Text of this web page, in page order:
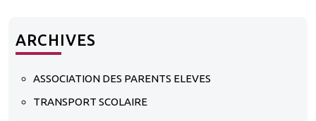
ARCHIVES
ASSOCIATION DES PARENTS ELEVES
TRANSPORT SCOLAIRE